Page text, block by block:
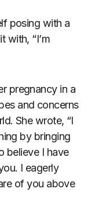
posing with a
with, “I’m
pregnancy in a
and concerns
She wrote, “I
by bringing
believe I have
I eagerly
of you above